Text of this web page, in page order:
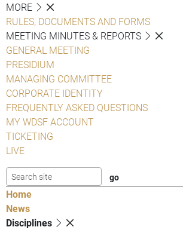
MORE
RULES, DOCUMENTS AND FORMS
MEETING MINUTES & REPORTS
GENERAL MEETING
PRESIDIUM
MANAGING COMMITTEE
CORPORATE IDENTITY
FREQUENTLY ASKED QUESTIONS
MY WDSF ACCOUNT
TICKETING
LIVE
Home
News
Disciplines